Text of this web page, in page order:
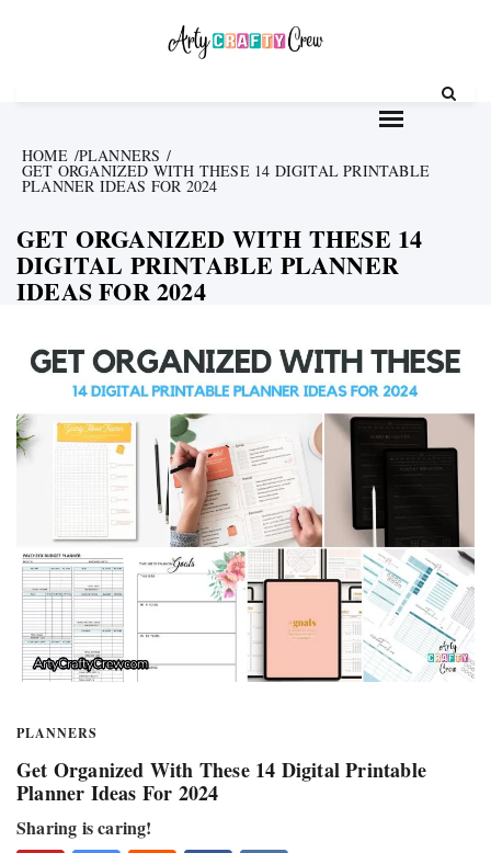
HOME PLANNERS
GET ORGANIZED WITH THESE 14 DIGITAL PRINTABLE
PLANNER IDEAS FOR 2024
GET ORGANIZED WITH THESE 14
DIGITAL PRINTABLE PLANNER
IDEAS FOR 2024
PLANNERS
Get Organized With These 14 Digital Printable
Planner Ideas For 2024
Sharing is caring!